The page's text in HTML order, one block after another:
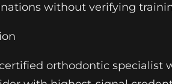
without verifying
orthodontic specialist